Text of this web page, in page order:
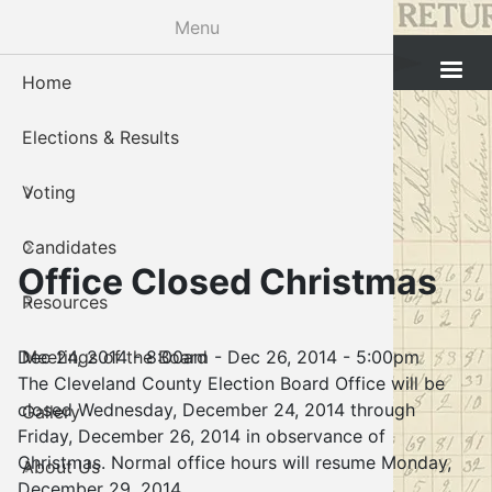
content
Cleveland County Election Board
Office Closed Christmas
Dec 24, 2014 - 8:00am - Dec 26, 2014 - 5:00pm
The Cleveland County Election Board Office will be
closed Wednesday, December 24, 2014 through
Friday, December 26, 2014 in observance of
Christmas. Normal office hours will resume Monday,
Menu
Home
Elections & Results
Voting
Candidates
Resources
Meetings of the Board
Gallery
About Us
Voter
In-
Voter
Notary
Proof of
Polling
Public
Voter
Voter
Notary
Maps
Board
About
Staff
Contact